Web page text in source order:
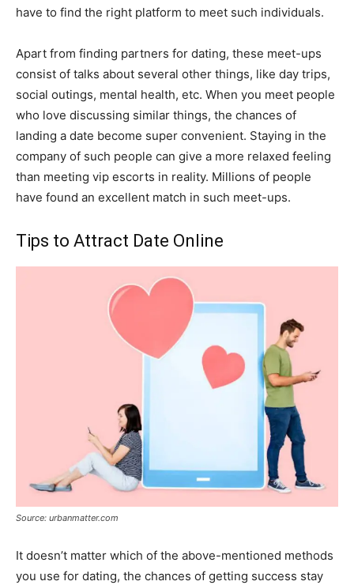
have to find the right platform to meet such individuals.
Apart from finding partners for dating, these meet-ups
consist of talks about several other things, like day trips,
social outings, mental health, etc. When you meet people
who love discussing similar things, the chances of
landing a date become super convenient. Staying in the
company of such people can give a more relaxed feeling
than meeting vip escorts in reality. Millions of people
have found an excellent match in such meet-ups.
Tips to Attract Date Online
Source: urbanmatter.com
It doesn’t matter which of the above-mentioned methods
you use for dating, the chances of getting success stay